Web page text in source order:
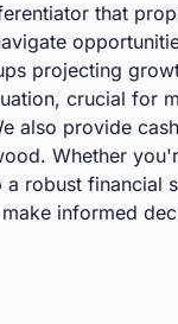
that
projecting
crucial for
also provide
Whether
a robust financial
informed